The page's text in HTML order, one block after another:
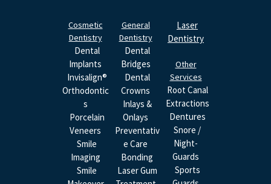
Cosmetic
Dentistry
Dental
Implants
Invisalign®
Orthodontic
S
Porcelain
Veneers
Smile
Imaging
Smile
General
Dentistry
Dental
Bridges
Dental
Crowns
Inlays &
Onlays
Preventativ
E Care
Bonding
Laser Gum
Laser
Dentistry
Other
Services
Root Canal
Extractions
Dentures
Snore /
Night-
Guards
Sports